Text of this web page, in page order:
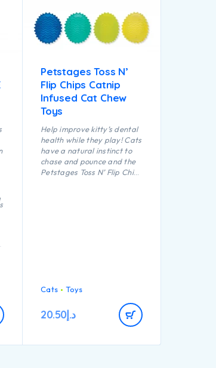
Petstages Toss N’
Flip Chips Catnip
Infused Cat Chew
Toys
Help improve kitty’s dental
health while they play! Cats
have a natural instinct to
chase and pounce and the
Petstages Toss N’ Flip Chips
Cats
Toys
د.إ20.50